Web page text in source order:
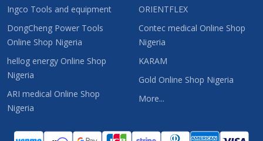
Ingco Tools and equipment
DongCheng Power Tools
Online Shop Nigeria
hellog energy Online Shop
Nigeria
ARI medical Online Shop
Nigeria
ORIENTFLEX
Contec medical Online Shop
Nigeria
KARAM
Gold Online Shop Nigeria
More...